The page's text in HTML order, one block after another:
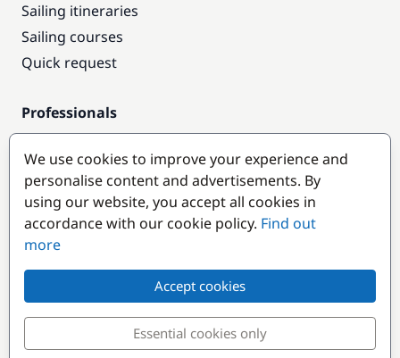
Sailing itineraries
Sailing courses
Quick request
Professionals
Pro access
Become a partner
Popular destinations
We use cookies to improve your experience and
personalise content and advertisements. By
using our website, you accept all cookies in
accordance with our cookie policy. Find out
more
Accept cookies
Essential cookies only